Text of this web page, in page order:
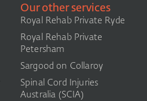
Our other services
Royal Rehab Private Ryde
Royal Rehab Private
Petersham
Sargood on Collaroy
Spinal Cord Injuries
Australia (SCIA)​